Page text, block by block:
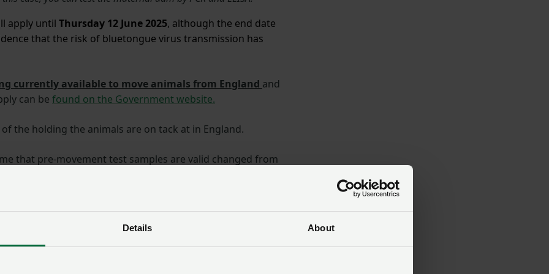
Details About
apply until Thursday 12 June 2025, although the end date
that the risk of bluetongue virus transmission has
currently available to move animals from England and
can be found on the Government website.
the holding the animals are on tack at in England.
that pre-movement test samples are valid changed from
11:59pm on 26 May 2025 are valid for 21 days and
are valid for 10 days.
your private vet.
for free testing will be reported to APHA. When
they can issue you a licence. You should allow at least 5
your samples.